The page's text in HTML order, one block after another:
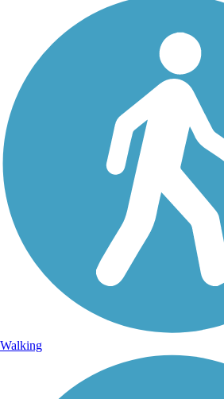
Walking